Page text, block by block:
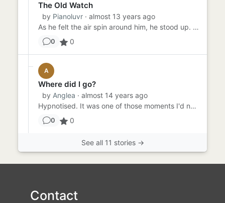
The Old Watch
by Pianoluvr · almost 13 years ago
As he felt the air spin around him, he stood up. He could no longer see anything except the pocket watch that he had ...
0 0
A
Where did I go?
by Anglea · almost 14 years ago
Hypnotised. It was one of those moments I'd never forget because I inflicted it all on myself. Thought it would be a...
0 0
See all 11 stories →
Contact